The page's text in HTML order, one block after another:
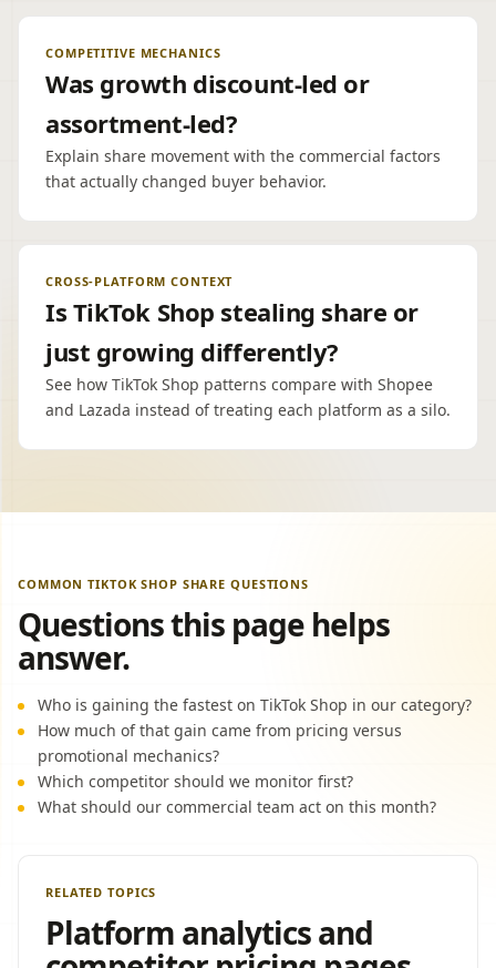
COMPETITIVE MECHANICS
Was growth discount-led or
assortment-led?
Explain share movement with the commercial factors
that actually changed buyer behavior.
CROSS-PLATFORM CONTEXT
Is TikTok Shop stealing share or
just growing differently?
See how TikTok Shop patterns compare with Shopee
and Lazada instead of treating each platform as a silo.
COMMON TIKTOK SHOP SHARE QUESTIONS
Questions this page helps
answer.
Who is gaining the fastest on TikTok Shop in our category?
How much of that gain came from pricing versus
promotional mechanics?
Which competitor should we monitor first?
What should our commercial team act on this month?
RELATED TOPICS
Platform analytics and